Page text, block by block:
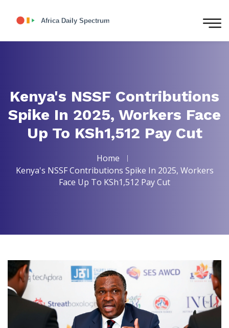
Kenya's NSSF Contributions
Spike In 2025, Workers Face
Up To KSh1,512 Pay Cut
Home
Kenya's NSSF Contributions Spike In 2025, Workers
Face Up To KSh1,512 Pay Cut